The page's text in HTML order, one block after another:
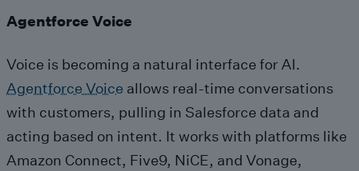
Agentforce Voice
Voice is becoming a natural interface for AI.
Agentforce Voice allows real-time conversations
with customers, pulling in Salesforce data and
acting based on intent. It works with platforms like
Amazon Connect, Five9, NiCE, and Vonage,